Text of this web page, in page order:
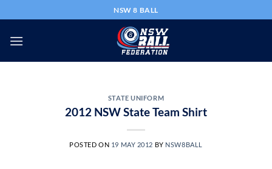
to
content
NSW 8 BALL
STATE UNIFORM
2012 NSW State Team Shirt
POSTED ON 19 MAY 2012 BY NSW8BALL